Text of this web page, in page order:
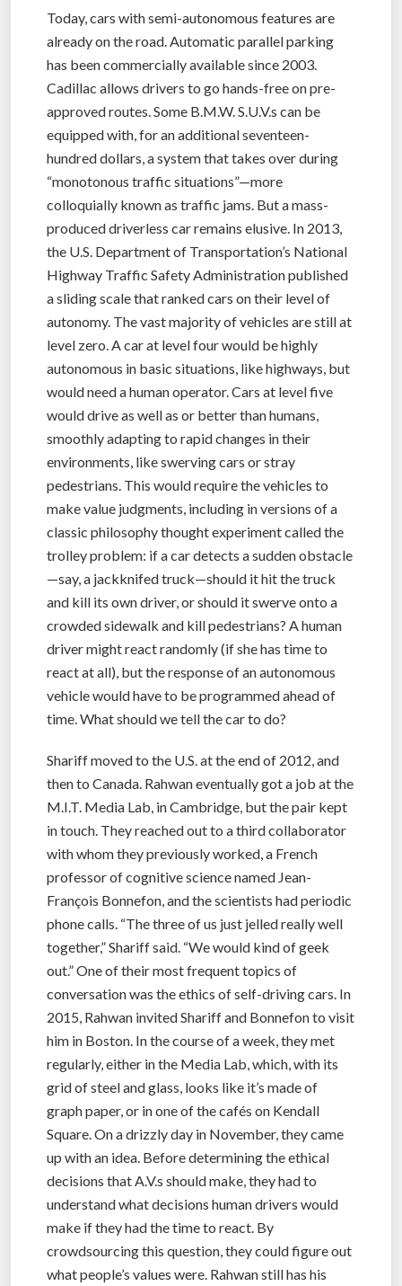
Today, cars with semi-autonomous features are
already on the road. Automatic parallel parking
has been commercially available since 2003.
Cadillac allows drivers to go hands-free on pre-
approved routes. Some B.M.W. S.U.V.s can be
equipped with, for an additional seventeen-
hundred dollars, a system that takes over during
“monotonous traffic situations”—more
colloquially known as traffic jams. But a mass-
produced driverless car remains elusive. In 2013,
the U.S. Department of Transportation’s National
Highway Traffic Safety Administration published
a sliding scale that ranked cars on their level of
autonomy. The vast majority of vehicles are still at
level zero. A car at level four would be highly
autonomous in basic situations, like highways, but
would need a human operator. Cars at level five
would drive as well as or better than humans,
smoothly adapting to rapid changes in their
environments, like swerving cars or stray
pedestrians. This would require the vehicles to
make value judgments, including in versions of a
classic philosophy thought experiment called the
trolley problem: if a car detects a sudden obstacle
—say, a jackknifed truck—should it hit the truck
and kill its own driver, or should it swerve onto a
crowded sidewalk and kill pedestrians? A human
driver might react randomly (if she has time to
react at all), but the response of an autonomous
vehicle would have to be programmed ahead of
time. What should we tell the car to do?
Shariff moved to the U.S. at the end of 2012, and
then to Canada. Rahwan eventually got a job at the
M.I.T. Media Lab, in Cambridge, but the pair kept
in touch. They reached out to a third collaborator
with whom they previously worked, a French
professor of cognitive science named Jean-
François Bonnefon, and the scientists had periodic
phone calls. “The three of us just jelled really well
together,” Shariff said. “We would kind of geek
out.” One of their most frequent topics of
conversation was the ethics of self-driving cars. In
2015, Rahwan invited Shariff and Bonnefon to visit
him in Boston. In the course of a week, they met
regularly, either in the Media Lab, which, with its
grid of steel and glass, looks like it’s made of
graph paper, or in one of the cafés on Kendall
Square. On a drizzly day in November, they came
up with an idea. Before determining the ethical
decisions that A.V.s should make, they had to
understand what decisions human drivers would
make if they had the time to react. By
crowdsourcing this question, they could figure out
what people’s values were. Rahwan still has his